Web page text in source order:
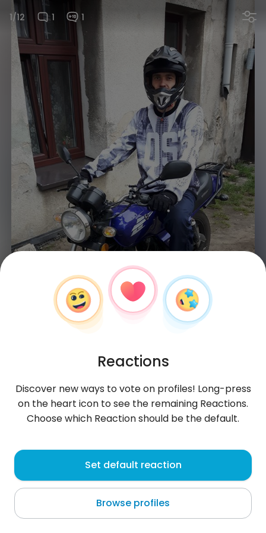
1/12 1 1
Łukasz
Tarnowskie Góry
wspiąć się na szczyt
Reactions
Discover new ways to vote on profiles! Long-press
on the heart icon to see the remaining Reactions.
Choose which Reaction should be the default.
Set default reaction
Browse profiles